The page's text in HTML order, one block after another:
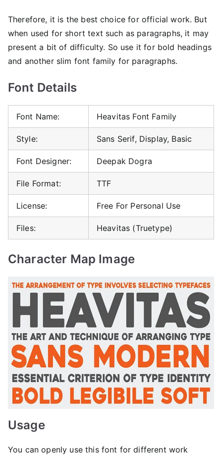
Therefore, it is the best choice for official work. But
when used for short text such as paragraphs, it may
present a bit of difficulty. So use it for bold headings
and another slim font family for paragraphs.
Font Details
Font Name: Heavitas Font Family
Style: Sans Serif, Display, Basic
Font Designer: Deepak Dogra
File Format: TTF
License: Free For Personal Use
Files: Heavitas (Truetype)
Character Map Image
Usage
You can openly use this font for different work